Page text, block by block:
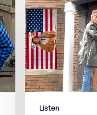
Listen